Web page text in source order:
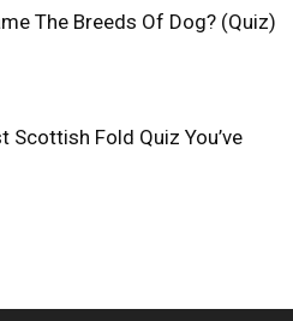
The Breeds Of Dog? (Quiz)
Scottish Fold Quiz You’ve